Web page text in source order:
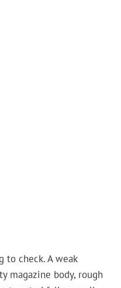
to check. A weak
magazine body, rough